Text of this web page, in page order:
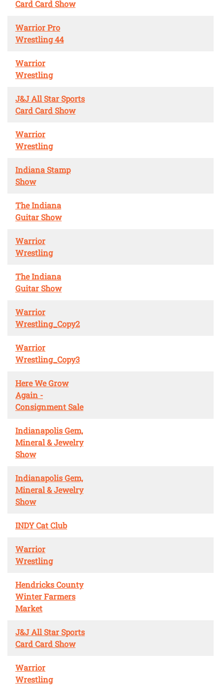
Card Card Show
Warrior Pro
Wrestling 44
Warrior
Wrestling
J&J All Star Sports
Card Card Show
Warrior
Wrestling
Indiana Stamp
Show
The Indiana
Guitar Show
Warrior
Wrestling
The Indiana
Guitar Show
Warrior
Wrestling_Copy2
Warrior
Wrestling_Copy3
Here We Grow
Again -
Consignment Sale
Indianapolis Gem,
Mineral & Jewelry
Show
Indianapolis Gem,
Mineral & Jewelry
Show
INDY Cat Club
Warrior
Wrestling
Hendricks County
Winter Farmers
Market
J&J All Star Sports
Card Card Show
Warrior
Wrestling